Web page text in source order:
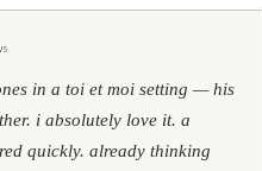
in a toi et moi setting — his
i absolutely love it. a
quickly. already thinking